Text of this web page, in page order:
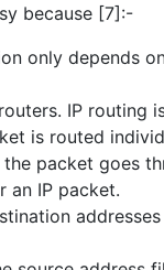
because [7]:-
only depends
IP routing
is routed
packet goes
an IP packet.